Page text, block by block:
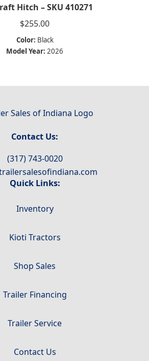
Hitch – SKU 410271
$255.00
Color: Black
Model Year: 2026
Contact Us:
(317) 743-0020
Quick Links:
Inventory
Kioti Tractors
Shop Sales
Trailer Financing
Trailer Service
Contact Us